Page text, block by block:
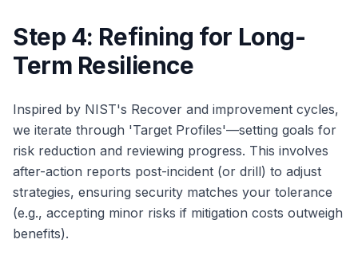
Step 4: Refining for Long-
Term Resilience
Inspired by NIST's Recover and improvement cycles,
we iterate through 'Target Profiles'—setting goals for
risk reduction and reviewing progress. This involves
after-action reports post-incident (or drill) to adjust
strategies, ensuring security matches your tolerance
(e.g., accepting minor risks if mitigation costs outweigh
benefits).